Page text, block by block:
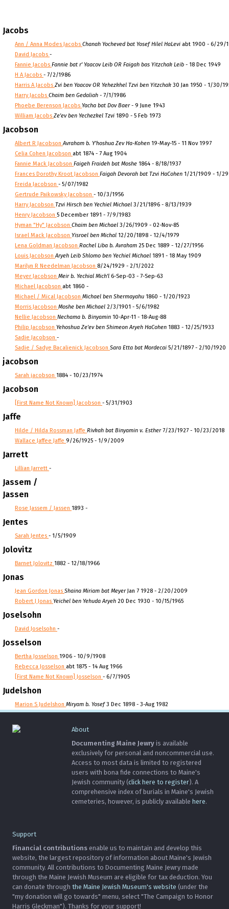
Jacobs
Ann / Anna Modes Jacobs Chanah Yocheved bat Yosef Hilel HaLevi abt 1900 - 6/29/
David Jacobs -
Fannie Jacobs Fannie bat r' Yaacov Leib OR Faigah bas Yitzchak Leib - 18 Dec 1949
H A Jacobs - 7/2/1986
Harris A Jacobs Zvi ben Yaacov OR Yehezkhel Tzvi ben Yitzchak 30 Jan 1950 - 1/30/
Harry Jacobs Chaim ben Gedaliah - 7/1/1986
Phoebe Berenson Jacobs Yacha bat Dov Baer- 9 June 1943
William Jacobs Ze'ev ben Yechezkel Tzvi 1890 - 5 Feb 1973
Jacobson
Albert R JacobsonAvraham b. Y'hoshua Zev Ha-Kohen 19-May-15 - 11 Nov 1997
Celia Cohen Jacobson abt 1874 - 7 Aug 1904
Fannie Mack Jacobson Faigeh Fraideh bat Moshe 1864 - 8/18/1937
Frances Dorothy Kroot Jacobson Faigah Devorah bat Tzvi HaCohen 1/21/1909 - 1/
Freida Jacobson - 5/07/1982
Gertrude Paikowsky Jacobson - 10/3/1956
Harry Jacobson Tzvi Hirsch ben Yechiel Michael 3/21/1896 - 8/13/1939
Henry Jacobson 5 December 1891 - 7/9/1983
Hyman "Hy" Jacobson Chaim ben Michael 3/26/1909 - 02-Nov-85
Israel Mack Jacobson Yisroel ben Michal 12/20/1898 - 12/4/1979
Lena Goldman Jacobson Rachel Liba b. Avraham 25 Dec 1889 - 12/27/1956
Louis JacobsonAryeh Leib Shlomo ben Yechiel Michael 1891 - 18 May 1909
Marilyn R Needelman Jacobson 8/24/1929 - 2/1/2022
Meyer Jacobson Meir b. Yechial Mich'l 6-Sep-03 - 7-Sep-63
Michael Jacobson abt 1860 -
Michael / Mical Jacobson Michael ben Shermayahu 1860 - 1/20/1923
Morris Jacobson Moshe ben Michael 2/3/1901 - 5/6/1982
Nellie Jacobson Nechama b. Binyamin 10-Apr-11 - 18-Aug-88
Philip Jacobson Yehoshua Ze'ev ben Shimeon Aryeh HaCohen 1883 - 12/25/1933
Sadie Jacobson -
Sadie / Sadye Bacalienick Jacobson Sara Etta bat Mordecai 5/21/1897 - 2/10/1920
jacobson
Sarah jacobson 1884 - 10/23/1974
Jacobson
[First Name Not Known] Jacobson - 5/31/1903
Jaffe
Hilde / Hilda Rossman Jaffe Rivkah bat Binyamin v. Esther7/23/1927 - 10/23/2018
Wallace Jaffee Jaffe 9/26/1925 - 1/9/2009
Jarrett
Lillian Jarrett -
Jassem /
Jassen
Rose Jassem / Jassen 1893 -
Jentes
Sarah Jentes - 1/5/1909
Jolovitz
Barnet Jolovitz 1882 - 12/18/1966
Jonas
Jean Gordon Jonas Shaina Miriam bat MeyerJan 7 1928 - 2/20/2009
Robert J Jonas Yeichel ben Yehuda Aryeh 20 Dec 1930 - 10/15/1965
Joselsohn
David Joselsohn -
Josselson
Bertha Josselson 1906 - 10/9/1908
Rebecca Josselson abt 1875 - 14 Aug 1966
[First Name Not Known] Josselson - 6/7/1905
Judelshon
Marion S Judelshon Miryam b. Yosef3 Dec 1898 - 3-Aug 1982
About
Documenting Maine Jewry is available
exclusively for personal and noncommercial use.
Access to most data is limited to registered
users with bona fide connections to Maine's
Jewish community (click here to register). A
comprehensive index of burials in Maine's Jewish
cemeteries, however, is publicly available here.
Support
Financial contributions enable us to maintain and develop this
website, the largest repository of information about Maine's Jewish
community. All contributions to Documenting Maine Jewry made
through the Maine Jewish Museum are eligible for tax deduction. You
can donate through the Maine Jewish Museum's website (under the
"my donation will go towards" menu, select "The Campaign to Honor
Harris Gleckman"). Thanks for your support!